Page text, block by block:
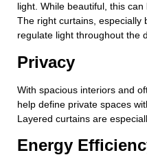
light. While beautiful, this
The right curtains, especially
regulate light throughout the
Privacy
With spacious interiors and
help define private spaces
Layered curtains are
Energy